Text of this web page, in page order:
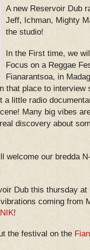
A new Reservoir Dub
Jeff, Ichman, Mighty
the studio!
In the First time, we
Focus on a Reggae
Fianarantsoa, in
that place to interview
a little radio
Many big vibes
discovery about
welcome our bredda
Dub this thursday at
coming from
!
the festival on the